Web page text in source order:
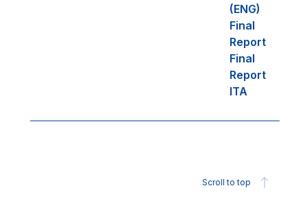
(ENG)
Final
Report
Final
Report
ITA
Scroll to top